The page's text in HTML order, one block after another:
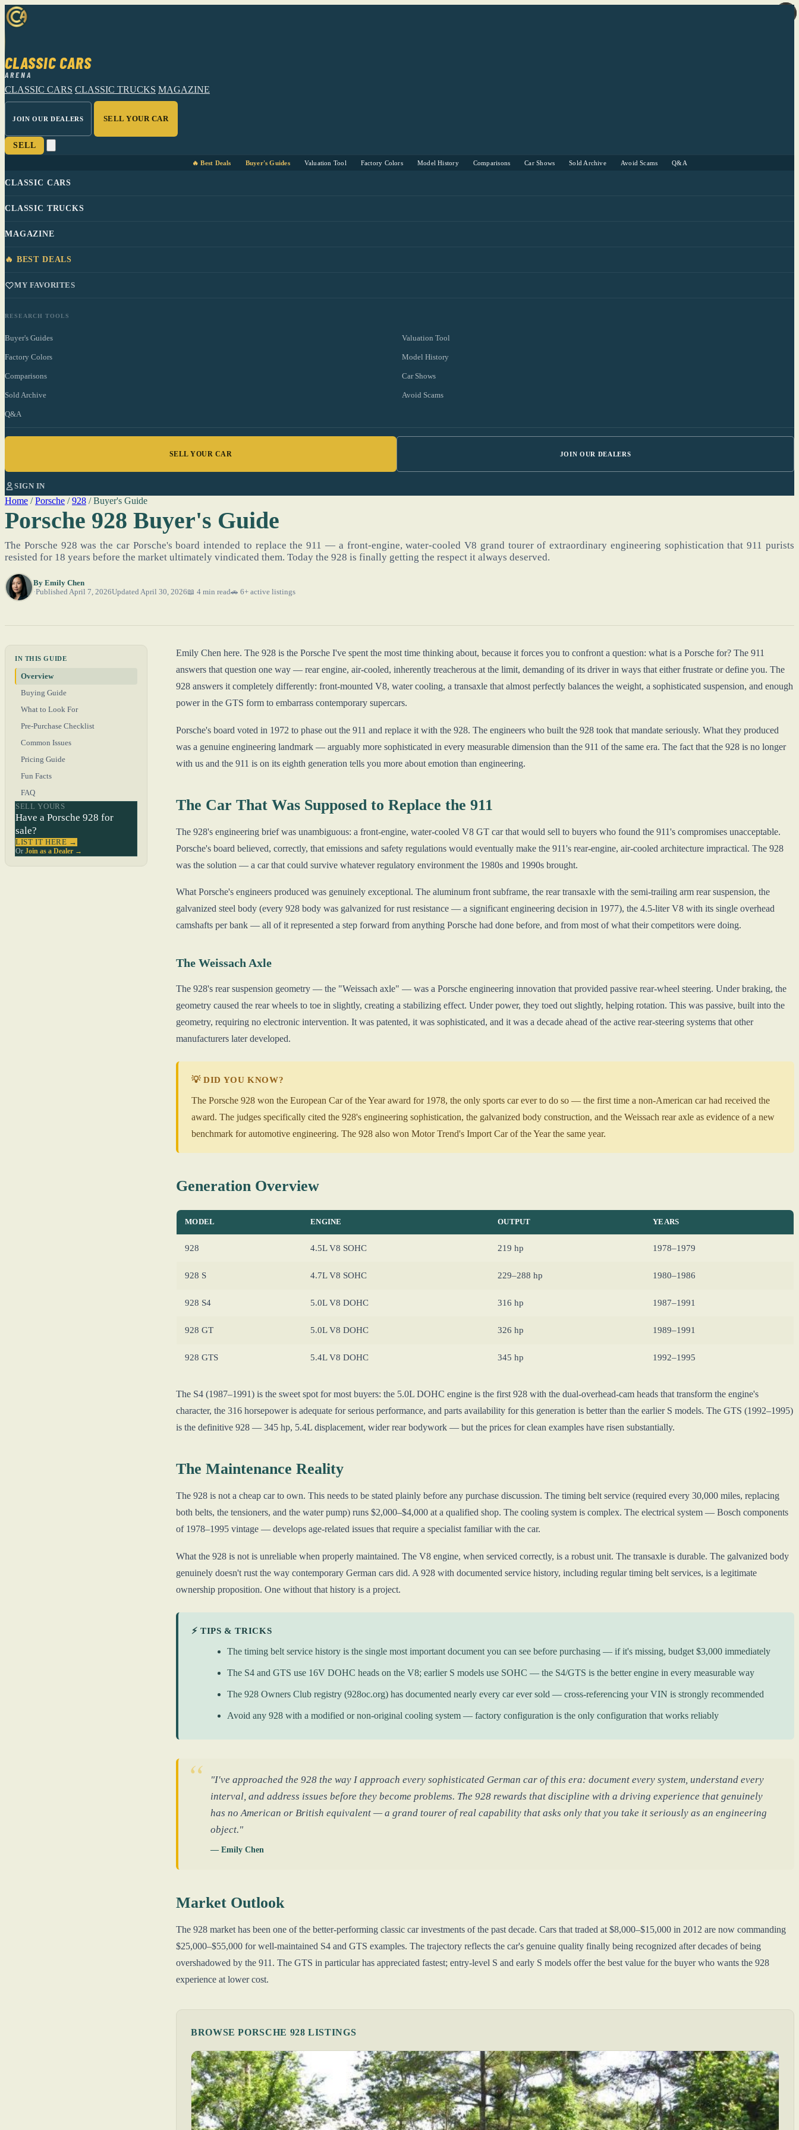
CLASSIC CARS
ARENA
CLASSIC CARS CLASSIC TRUCKS MAGAZINE
JOIN OUR DEALERS SELL YOUR CAR
SELL
🔥 Best Deals Buyer's Guides Valuation Tool Factory Colors Model History Comparisons Car Shows Sold Archive Avoid Scams Q&A
CLASSIC CARS
CLASSIC TRUCKS
MAGAZINE
🔥 BEST DEALS
MY FAVORITES
RESEARCH TOOLS
Buyer's Guides Valuation Tool
Factory Colors Model History
Comparisons Car Shows
Sold Archive Avoid Scams
Q&A
SELL YOUR CAR JOIN OUR DEALERS
SIGN IN
Home / Porsche / 928 / Buyer's Guide
Porsche 928 Buyer's Guide
The Porsche 928 was the car Porsche's board intended to replace the 911 — a front-engine, water-cooled V8 grand tourer of extraordinary engineering sophistication that 911 purists
resisted for 18 years before the market ultimately vindicated them. Today the 928 is finally getting the respect it always deserved.
By Emily Chen
Published April 7, 2026Updated April 30, 2026📖 4 min read🚗 6+ active listings
IN THIS GUIDE
Overview
Buying Guide
What to Look For
Pre-Purchase Checklist
Common Issues
Pricing Guide
Fun Facts
FAQ
SELL YOURS
Have a Porsche 928 for
sale?
LIST IT HERE →
Or Join as a Dealer →
Emily Chen here. The 928 is the Porsche I've spent the most time thinking about, because it forces you to confront a question: what is a Porsche for? The 911
answers that question one way — rear engine, air-cooled, inherently treacherous at the limit, demanding of its driver in ways that either frustrate or define you. The
928 answers it completely differently: front-mounted V8, water cooling, a transaxle that almost perfectly balances the weight, a sophisticated suspension, and enough
power in the GTS form to embarrass contemporary supercars.
Porsche's board voted in 1972 to phase out the 911 and replace it with the 928. The engineers who built the 928 took that mandate seriously. What they produced
was a genuine engineering landmark — arguably more sophisticated in every measurable dimension than the 911 of the same era. The fact that the 928 is no longer
with us and the 911 is on its eighth generation tells you more about emotion than engineering.
The Car That Was Supposed to Replace the 911
The 928's engineering brief was unambiguous: a front-engine, water-cooled V8 GT car that would sell to buyers who found the 911's compromises unacceptable.
Porsche's board believed, correctly, that emissions and safety regulations would eventually make the 911's rear-engine, air-cooled architecture impractical. The 928
was the solution — a car that could survive whatever regulatory environment the 1980s and 1990s brought.
What Porsche's engineers produced was genuinely exceptional. The aluminum front subframe, the rear transaxle with the semi-trailing arm rear suspension, the
galvanized steel body (every 928 body was galvanized for rust resistance — a significant engineering decision in 1977), the 4.5-liter V8 with its single overhead
camshafts per bank — all of it represented a step forward from anything Porsche had done before, and from most of what their competitors were doing.
The Weissach Axle
The 928's rear suspension geometry — the "Weissach axle" — was a Porsche engineering innovation that provided passive rear-wheel steering. Under braking, the
geometry caused the rear wheels to toe in slightly, creating a stabilizing effect. Under power, they toed out slightly, helping rotation. This was passive, built into the
geometry, requiring no electronic intervention. It was patented, it was sophisticated, and it was a decade ahead of the active rear-steering systems that other
manufacturers later developed.
💡 DID YOU KNOW?
The Porsche 928 won the European Car of the Year award for 1978, the only sports car ever to do so — the first time a non-American car had received the
award. The judges specifically cited the 928's engineering sophistication, the galvanized body construction, and the Weissach rear axle as evidence of a new
benchmark for automotive engineering. The 928 also won Motor Trend's Import Car of the Year the same year.
Generation Overview
MODEL ENGINE OUTPUT YEARS
928 4.5L V8 SOHC 219 hp 1978–1979
928 S 4.7L V8 SOHC 229–288 hp 1980–1986
928 S4 5.0L V8 DOHC 316 hp 1987–1991
928 GT 5.0L V8 DOHC 326 hp 1989–1991
928 GTS 5.4L V8 DOHC 345 hp 1992–1995
The S4 (1987–1991) is the sweet spot for most buyers: the 5.0L DOHC engine is the first 928 with the dual-overhead-cam heads that transform the engine's
character, the 316 horsepower is adequate for serious performance, and parts availability for this generation is better than the earlier S models. The GTS (1992–1995)
is the definitive 928 — 345 hp, 5.4L displacement, wider rear bodywork — but the prices for clean examples have risen substantially.
The Maintenance Reality
The 928 is not a cheap car to own. This needs to be stated plainly before any purchase discussion. The timing belt service (required every 30,000 miles, replacing
both belts, the tensioners, and the water pump) runs $2,000–$4,000 at a qualified shop. The cooling system is complex. The electrical system — Bosch components
of 1978–1995 vintage — develops age-related issues that require a specialist familiar with the car.
What the 928 is not is unreliable when properly maintained. The V8 engine, when serviced correctly, is a robust unit. The transaxle is durable. The galvanized body
genuinely doesn't rust the way contemporary German cars did. A 928 with documented service history, including regular timing belt services, is a legitimate
ownership proposition. One without that history is a project.
⚡ TIPS & TRICKS
The timing belt service history is the single most important document you can see before purchasing — if it's missing, budget $3,000 immediately
The S4 and GTS use 16V DOHC heads on the V8; earlier S models use SOHC — the S4/GTS is the better engine in every measurable way
The 928 Owners Club registry (928oc.org) has documented nearly every car ever sold — cross-referencing your VIN is strongly recommended
Avoid any 928 with a modified or non-original cooling system — factory configuration is the only configuration that works reliably
"I've approached the 928 the way I approach every sophisticated German car of this era: document every system, understand every
interval, and address issues before they become problems. The 928 rewards that discipline with a driving experience that genuinely
has no American or British equivalent — a grand tourer of real capability that asks only that you take it seriously as an engineering
object."
— Emily Chen
Market Outlook
The 928 market has been one of the better-performing classic car investments of the past decade. Cars that traded at $8,000–$15,000 in 2012 are now commanding
$25,000–$55,000 for well-maintained S4 and GTS examples. The trajectory reflects the car's genuine quality finally being recognized after decades of being
overshadowed by the 911. The GTS in particular has appreciated fastest; entry-level S and early S models offer the best value for the buyer who wants the 928
experience at lower cost.
BROWSE PORSCHE 928 LISTINGS